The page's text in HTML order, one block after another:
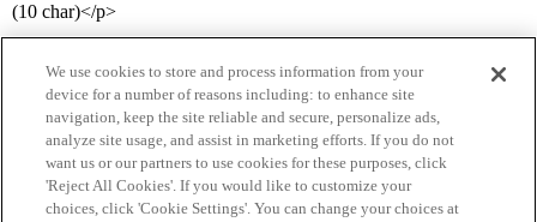
(10 char)</p>
Home Categories Guidelines Terms of Service
We use cookies to store and process information from your
device for a number of reasons including: to enhance site
navigation, keep the site reliable and secure, personalize ads,
analyze site usage, and assist in marketing efforts. If you do not
want us or our partners to use cookies for these purposes, click
'Reject All Cookies'. If you would like to customize your
choices, click 'Cookie Settings'. You can change your choices at